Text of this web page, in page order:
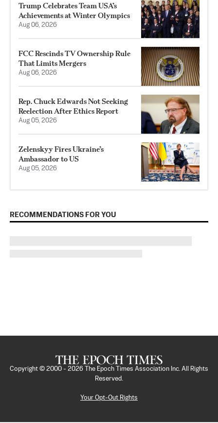
Trump Celebrates Team USA’s
Achievements at Winter Olympics
Aug 06, 2026
FCC Rescinds TV Ownership Rule
That Limits Mergers
Aug 06, 2026
Rep. Chuck Edwards Not Seeking
Reelection After Ethics Report
Aug 05, 2026
Zelenskyy Fires Ukraine’s
Ambassador to US
Aug 05, 2026
RECOMMENDATIONS FOR YOU
Copyright © 2000 - 2026
The Epoch Times Association Inc. All Rights
Reserved.
Your Opt-Out Rights